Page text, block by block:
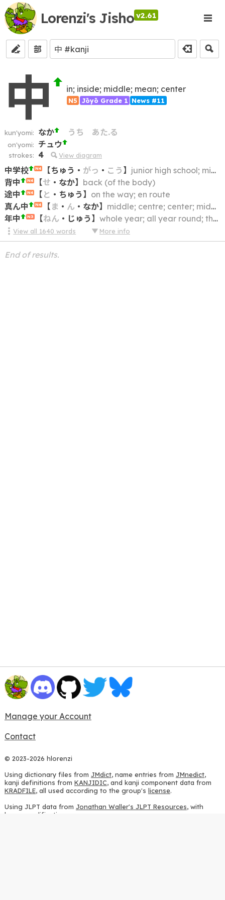
Lorenzi's Jisho v2.61
部
中 in; inside; middle; mean; center
N5 Jōyō Grade 1 News #11
kun'yomi: なか うち あた.る
on'yomi: チュウ
strokes: 4 View diagram
中学校 N4 【ちゅう ・ がっ ・ こう 】 junior high school; middle school; lower secondary school
背中
N4 【せ ・ なか】 back (of the body)
途中
N4 【 と ・ ちゅう 】 on the way; en route
真ん中
N4 【 ま ・ ん ・ なか】 middle; centre; center; midpoint; heart
年中
N3 【ねん ・ じゅう 】 whole year; all year round; throughout the year
View all 1640 words More info
End of results.
Manage your Account
Contact
© 2023-2026 hlorenzi
Using dictionary files from JMdict, name entries from JMnedict,
kanji definitions from KANJIDIC, and kanji component data from
KRADFILE, all used according to the group's license.
Using JLPT data from Jonathan Waller's JLPT Resources, with
heavy modifications.